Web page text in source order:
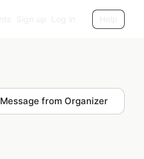
Message from Organizer